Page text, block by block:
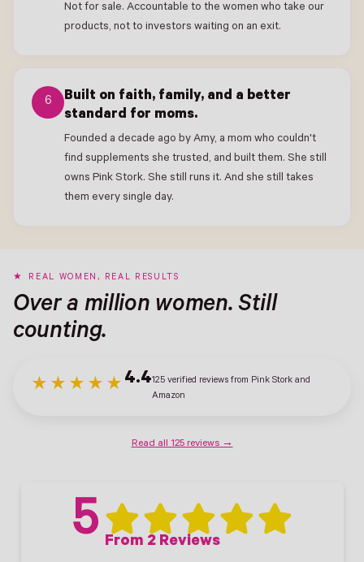
Not for sale. Accountable to the women who take our
products, not to investors waiting on an exit.
6
Built on faith, family, and a better
standard for moms.
Founded a decade ago by Amy, a mom who couldn't
find supplements she trusted, and built them. She still
owns Pink Stork. She still runs it. And she still takes
them every single day.
REAL WOMEN, REAL RESULTS
Over a million women. Still
counting.
★★★★★ 4.4125 verified reviews from Pink Stork and
Amazon
Read all 125 reviews →
5 From 2 Reviews